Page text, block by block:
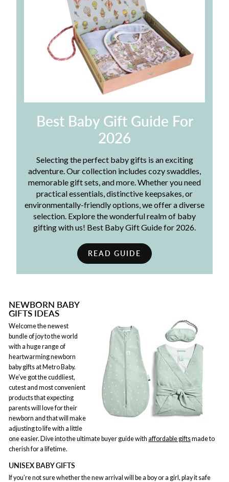
Best Baby Gift Guide For
2026
Selecting the perfect baby gifts is an exciting
adventure. Our collection includes cozy swaddles,
memorable gift sets, and more. Whether you need
practical essentials, distinctive keepsakes, or
environmentally-friendly options, we offer a diverse
selection. Explore the wonderful realm of baby
gifting with us! Best Baby Gift Guide for 2026.
READ GUIDE
NEWBORN BABY
GIFTS IDEAS
Welcome the newest
bundle of joy to the world
with a huge range of
heartwarming newborn
baby gifts at Metro Baby.
We’ve got the cuddliest,
cutest and most convenient
products that expecting
parents will love for their
newborn and that will make
adjusting to life with a little
one easier. Dive into the ultimate buyer guide with affordable giftsmade to
cherish for a lifetime.
UNISEX BABY GIFTS
If you’re not sure whether the new arrival will be a boy or a girl, play it safe